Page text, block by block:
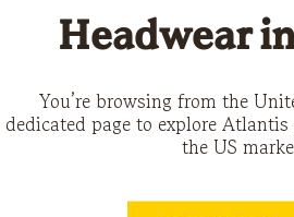
Headwear
You’re browsing from the
dedicated page to explore
the US